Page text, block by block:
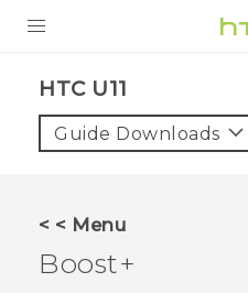
VIVE
VIVERSE
HTC U11‎
Guide Downloads
< < Menu
Boost+